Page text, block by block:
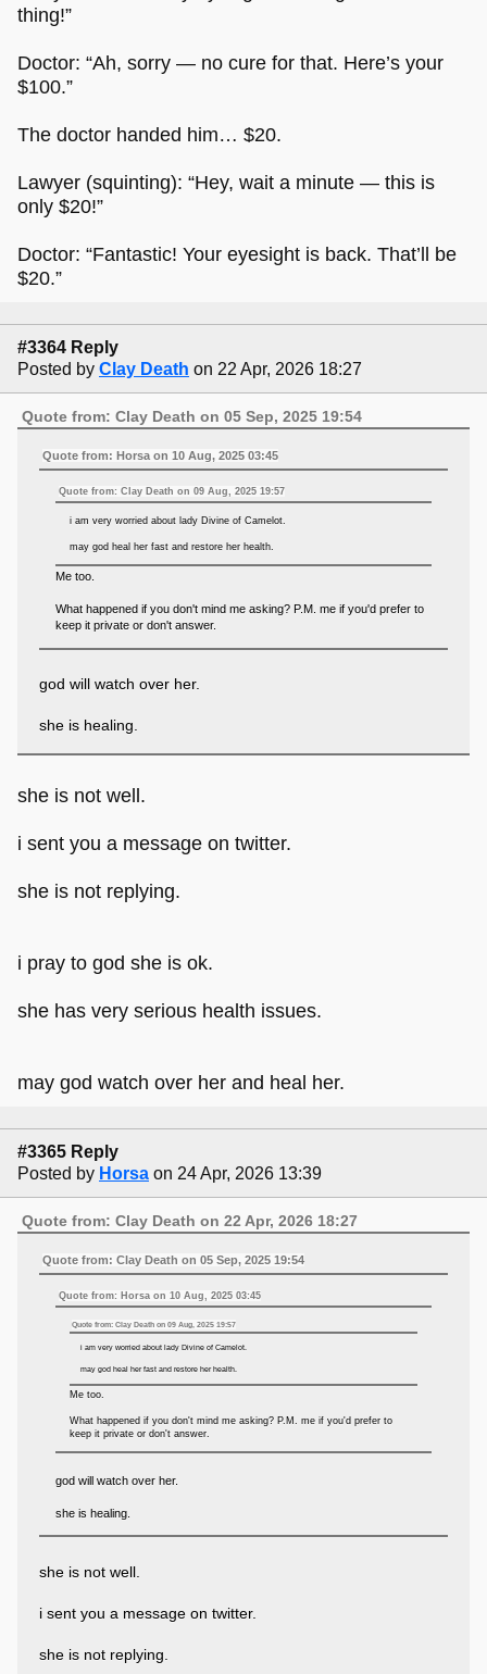
thing!”
Doctor: “Ah, sorry — no cure for that. Here’s your
$100.”
The doctor handed him… $20.
Lawyer (squinting): “Hey, wait a minute — this is
only $20!”
Doctor: “Fantastic! Your eyesight is back. That’ll be
$20.”
#3364 Reply
Posted by Clay Death on 22 Apr, 2026 18:27
Quote from: Clay Death on 05 Sep, 2025 19:54
Quote from: Horsa on 10 Aug, 2025 03:45
Quote from: Clay Death on 09 Aug, 2025 19:57
i am very worried about lady Divine of Camelot.
may god heal her fast and restore her health.
Me too.
What happened if you don't mind me asking? P.M. me if you'd prefer to
keep it private or don't answer.
god will watch over her.
she is healing.
she is not well.
i sent you a message on twitter.
she is not replying.
i pray to god she is ok.
she has very serious health issues.
may god watch over her and heal her.
#3365 Reply
Posted by Horsa on 24 Apr, 2026 13:39
Quote from: Clay Death on 22 Apr, 2026 18:27
Quote from: Clay Death on 05 Sep, 2025 19:54
Quote from: Horsa on 10 Aug, 2025 03:45
Quote from: Clay Death on 09 Aug, 2025 19:57
i am very worried about lady Divine of Camelot.
may god heal her fast and restore her health.
Me too.
What happened if you don't mind me asking? P.M. me if you'd prefer to
keep it private or don't answer.
god will watch over her.
she is healing.
she is not well.
i sent you a message on twitter.
she is not replying.